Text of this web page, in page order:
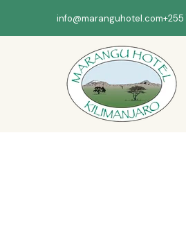
info@maranguhotel.com